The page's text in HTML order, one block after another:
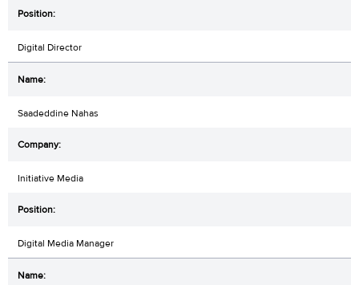
Digital Director
Saadeddine Nahas
Initiative Media
Digital Media Manager